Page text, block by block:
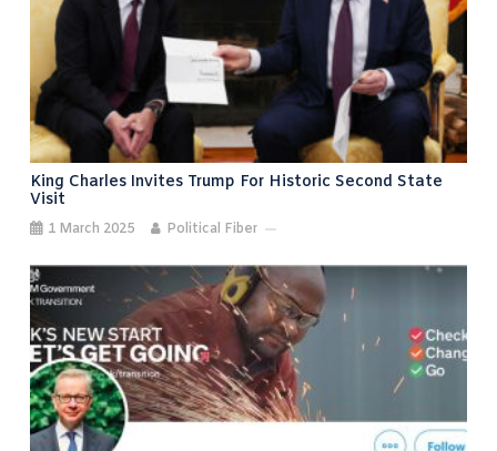
King Charles Invites Trump For Historic Second State
Visit
1 March 2025 Political Fiber